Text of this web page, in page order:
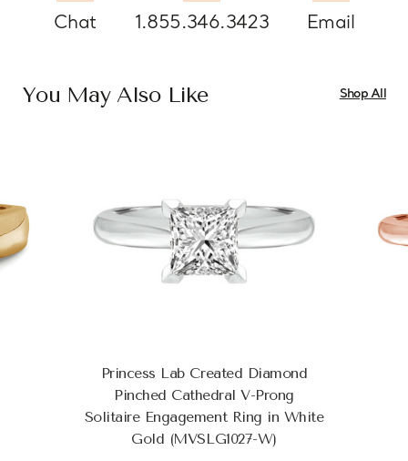
Chat 1.855.346.3423 Email
You May Also Like Shop All
Princess Lab Created Diamond
Pinched Cathedral V-Prong
Solitaire Engagement Ring in White
Gold (MVSLG1027-W)